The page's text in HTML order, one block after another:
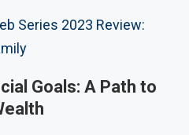
Series 2023 Review:
Goals: A Path to